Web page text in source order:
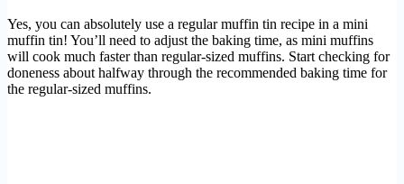
Yes, you can absolutely use a regular muffin tin recipe in a mini
muffin tin! You’ll need to adjust the baking time, as mini muffins
will cook much faster than regular-sized muffins. Start checking for
doneness about halfway through the recommended baking time for
the regular-sized muffins.